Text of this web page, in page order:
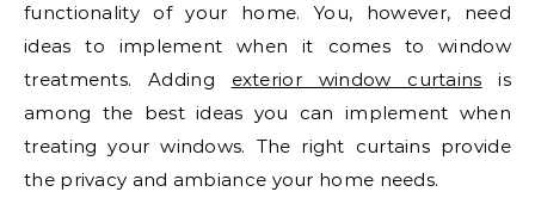
functionality of your home. You, however, need
ideas to implement when it comes to window
treatments. Adding exterior window curtains is
among the best ideas you can implement when
treating your windows. The right curtains provide
the privacy and ambiance your home needs.